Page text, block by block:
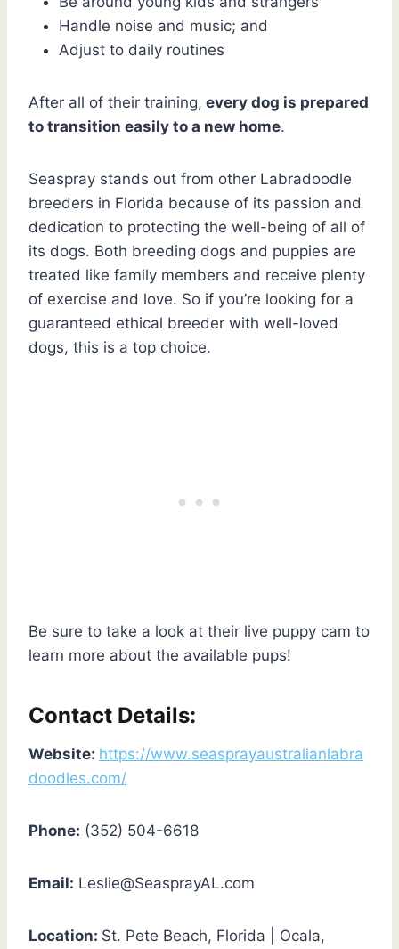
Handle noise and music; and
Adjust to daily routines
After all of their training, every dog is prepared
to transition easily to a new home.
Seaspray stands out from other Labradoodle
breeders in Florida because of its passion and
dedication to protecting the well-being of all of
its dogs. Both breeding dogs and puppies are
treated like family members and receive plenty
of exercise and love. So if you’re looking for a
guaranteed ethical breeder with well-loved
dogs, this is a top choice.
Be sure to take a look at their live puppy cam to
learn more about the available pups!
Contact Details:
Website: https://www.seasprayaustralianlabra
doodles.com/
Phone: (352) 504-6618
Email: Leslie@SeasprayAL.com
Location: St. Pete Beach, Florida | Ocala,